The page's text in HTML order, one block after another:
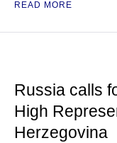
READ MORE
Russia calls
High
Herzegovina